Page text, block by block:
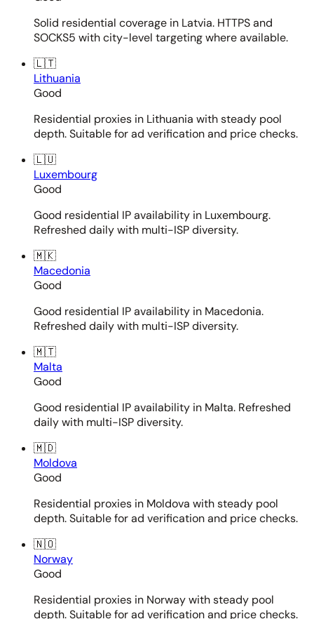
Solid residential coverage in Latvia. HTTPS and
SOCKS5 with city-level targeting where available.
🇱🇹
Lithuania
Good
Residential proxies in Lithuania with steady pool
depth. Suitable for ad verification and price checks.
🇱🇺
Luxembourg
Good
Good residential IP availability in Luxembourg.
Refreshed daily with multi-ISP diversity.
🇲🇰
Macedonia
Good
Good residential IP availability in Macedonia.
Refreshed daily with multi-ISP diversity.
🇲🇹
Malta
Good
Good residential IP availability in Malta. Refreshed
daily with multi-ISP diversity.
🇲🇩
Moldova
Good
Residential proxies in Moldova with steady pool
depth. Suitable for ad verification and price checks.
🇳🇴
Norway
Good
Residential proxies in Norway with steady pool
depth. Suitable for ad verification and price checks.